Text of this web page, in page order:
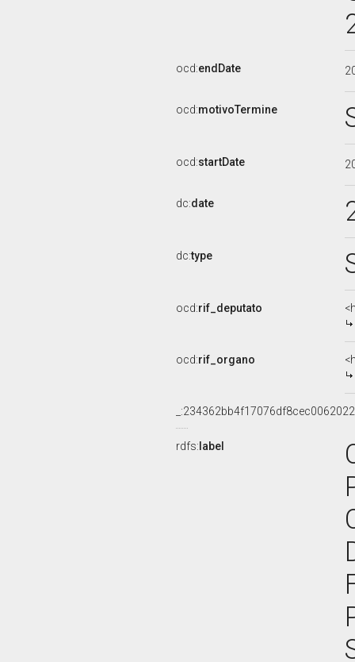
ocd:endDate
ocd:motivoTermine
ocd:startDate
dc:date
dc:type
ocd:rif_deputato
ocd:rif_organo
rdfs: label